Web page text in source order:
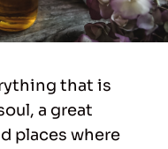
that is
a great
places where